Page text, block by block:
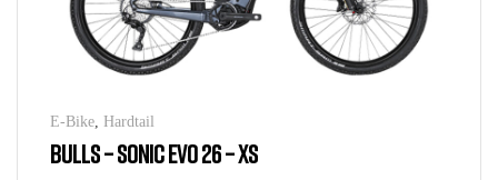
E-Bike, Hardtail
BULLS – SONIC EVO 26 – XS